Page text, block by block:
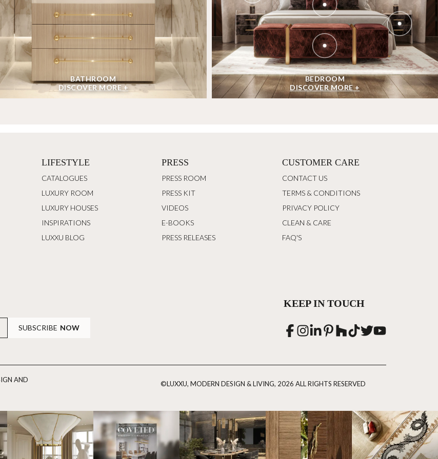
BATHROOM
DISCOVER MORE +
BEDROOM
DISCOVER MORE +
LIFESTYLE
CATALOGUES
LUXURY ROOM
LUXURY HOUSES
INSPIRATIONS
LUXXU BLOG
PRESS
PRESS ROOM
PRESS KIT
VIDEOS
E-BOOKS
PRESS RELEASES
CUSTOMER CARE
CONTACT US
TERMS & CONDITIONS
PRIVACY POLICY
CLEAN & CARE
FAQ'S
SUBSCRIBE NOW
KEEP IN TOUCH
AND
©LUXXU, MODERN DESIGN & LIVING, 2026 ALL RIGHTS RESERVED